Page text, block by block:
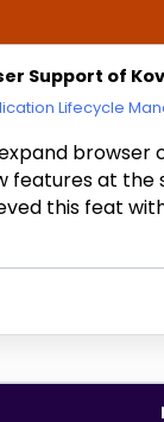
Support of
Lifecycle
features at the
this feat